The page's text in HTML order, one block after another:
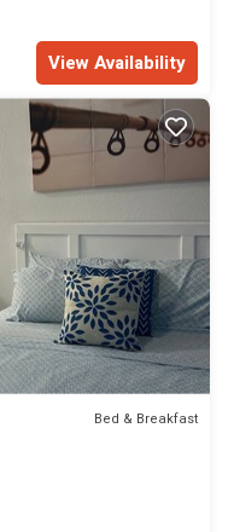
View Availability
Bed & Breakfast